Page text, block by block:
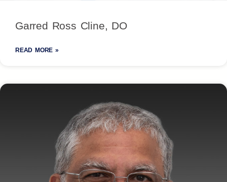
Garred Ross Cline, DO
READ MORE »